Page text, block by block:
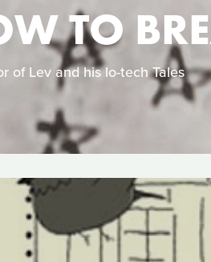
TO
of Lev and his lo-tech Tales